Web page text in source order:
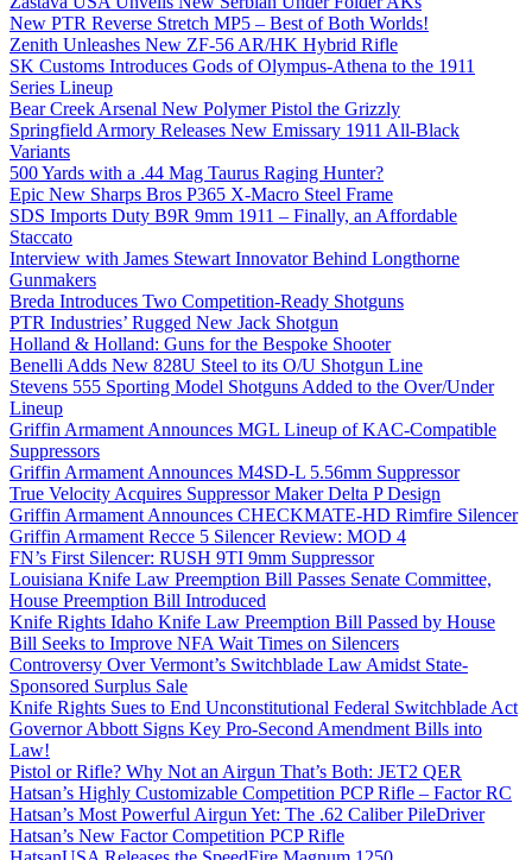
New PTR Reverse Stretch MP5 – Best of Both Worlds!
Zenith Unleashes New ZF-56 AR/HK Hybrid Rifle
SK Customs Introduces Gods of Olympus-Athena to the 1911
Series Lineup
Bear Creek Arsenal New Polymer Pistol the Grizzly
Springfield Armory Releases New Emissary 1911 All-Black
Variants
500 Yards with a .44 Mag Taurus Raging Hunter?
Epic New Sharps Bros P365 X-Macro Steel Frame
SDS Imports Duty B9R 9mm 1911 – Finally, an Affordable
Staccato
Interview with James Stewart Innovator Behind Longthorne
Gunmakers
Breda Introduces Two Competition-Ready Shotguns
PTR Industries’ Rugged New Jack Shotgun
Holland & Holland: Guns for the Bespoke Shooter
Benelli Adds New 828U Steel to its O/U Shotgun Line
Stevens 555 Sporting Model Shotguns Added to the Over/Under
Lineup
Griffin Armament Announces MGL Lineup of KAC-Compatible
Suppressors
Griffin Armament Announces M4SD-L 5.56mm Suppressor
True Velocity Acquires Suppressor Maker Delta P Design
Griffin Armament Announces CHECKMATE-HD Rimfire Silencer
Griffin Armament Recce 5 Silencer Review: MOD 4
FN’s First Silencer: RUSH 9TI 9mm Suppressor
Louisiana Knife Law Preemption Bill Passes Senate Committee,
House Preemption Bill Introduced
Knife Rights Idaho Knife Law Preemption Bill Passed by House
Bill Seeks to Improve NFA Wait Times on Silencers
Controversy Over Vermont’s Switchblade Law Amidst State-
Sponsored Surplus Sale
Knife Rights Sues to End Unconstitutional Federal Switchblade Act
Governor Abbott Signs Key Pro-Second Amendment Bills into
Law!
Pistol or Rifle? Why Not an Airgun That’s Both: JET2 QER
Hatsan’s Highly Customizable Competition PCP Rifle – Factor RC
Hatsan’s Most Powerful Airgun Yet: The .62 Caliber PileDriver
Hatsan’s New Factor Competition PCP Rifle